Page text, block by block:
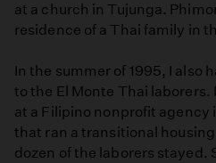
at a church in Tujunga.
residence of a Thai family in
In the summer of 1995, I also
to the El Monte Thai
at a Filipino nonprofit agency
that ran a transitional
dozen of the laborers stayed.